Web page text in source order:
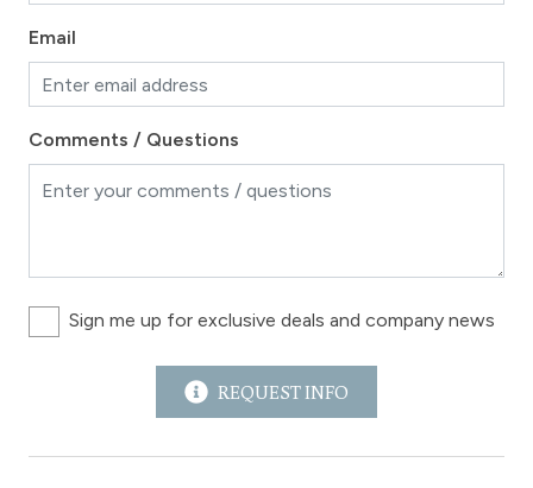
Email
Comments / Questions
Sign me up for exclusive deals and company news
REQUEST INFO